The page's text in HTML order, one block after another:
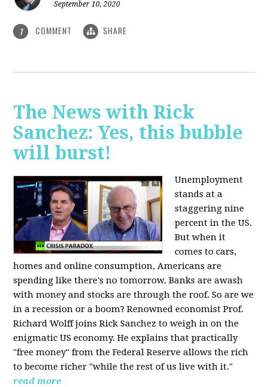
September 10, 2020
1 COMMENT SHARE
The News with Rick
Sanchez: Yes, this bubble
will burst!
Unemployment
stands at a
staggering nine
percent in the US.
But when it
comes to cars,
homes and online consumption, Americans are
spending like there's no tomorrow. Banks are awash
with money and stocks are through the roof. So are we
in a recession or a boom? Renowned economist Prof.
Richard Wolff joins Rick Sanchez to weigh in on the
enigmatic US economy. He explains that practically
"free money" from the Federal Reserve allows the rich
to become richer "while the rest of us live with it."
read more